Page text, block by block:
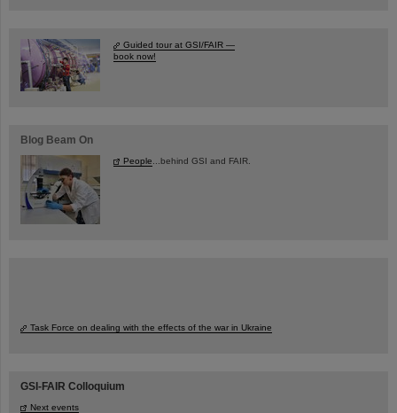
Guided tour at GSI/FAIR —
book now!
Blog Beam On
People ...behind GSI and FAIR.
Task Force on dealing with the effects of the war in Ukraine
GSI-FAIR Colloquium
Next events